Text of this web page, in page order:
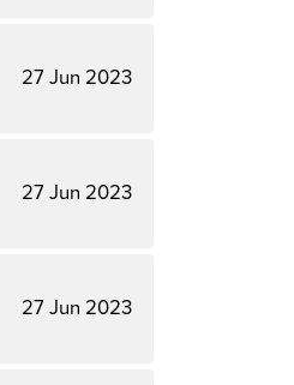
27 Jun 2023
27 Jun 2023
27 Jun 2023